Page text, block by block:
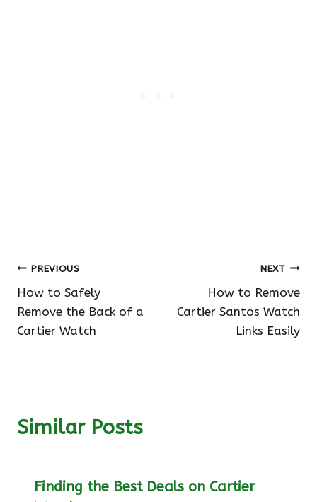
Post
navigation
PREVIOUS
How to Safely
Remove the Back of a
Cartier Watch
NEXT
How to Remove
Cartier Santos Watch
Links Easily
Similar Posts
Finding the Best Deals on Cartier